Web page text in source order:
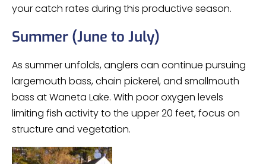
your catch rates during this productive season.
Summer (June to July)
As summer unfolds, anglers can continue pursuing
largemouth bass, chain pickerel, and smallmouth
bass at Waneta Lake. With poor oxygen levels
limiting fish activity to the upper 20 feet, focus on
structure and vegetation.